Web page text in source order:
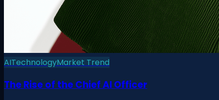
AITechnologyMarket Trend
The Rise of the Chief AI Officer